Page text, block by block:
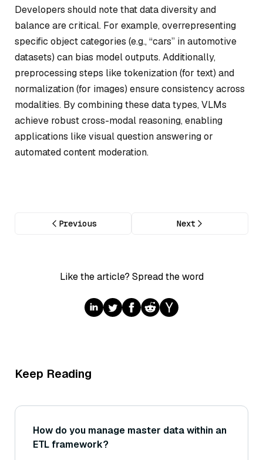
Developers should note that data diversity and
balance are critical. For example, overrepresenting
specific object categories (e.g., “cars” in automotive
datasets) can bias model outputs. Additionally,
preprocessing steps like tokenization (for text) and
normalization (for images) ensure consistency across
modalities. By combining these data types, VLMs
achieve robust cross-modal reasoning, enabling
applications like visual question answering or
automated content moderation.
Previous Next
Like the article? Spread the word
Keep Reading
How do you manage master data within an
ETL framework?